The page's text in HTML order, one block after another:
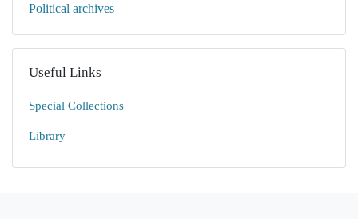
Political archives
Useful Links
Special Collections
Library